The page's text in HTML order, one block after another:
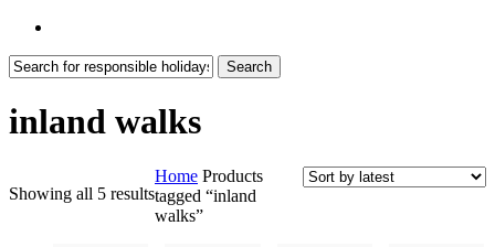
Search
Search
inland walks
Showing all 5 resultsSorted
by
Home Products
tagged “inland
walks”